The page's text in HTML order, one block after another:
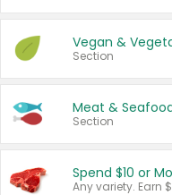
Vegan &
Section
Meat &
Section
Spend $10 or